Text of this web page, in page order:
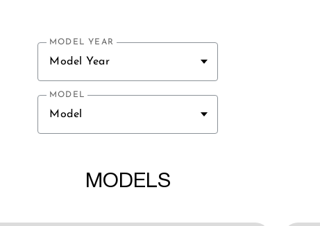
MODEL YEAR
Model Year
MODEL
Model
MODELS